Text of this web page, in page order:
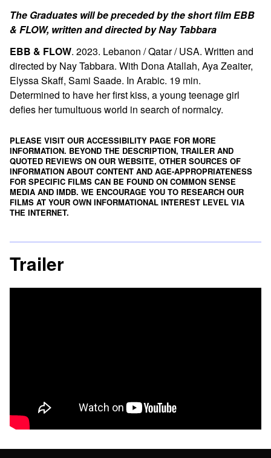
The Graduates will be preceded by the short film EBB
& FLOW, written and directed by Nay Tabbara
EBB & FLOW. 2023. Lebanon / Qatar / USA. Written and
directed by Nay Tabbara. With Dona Atallah, Aya Zeaiter,
Elyssa Skaff, Sami Saade. In Arabic. 19 min.
Determined to have her first kiss, a young teenage girl
defies her tumultuous world in search of normalcy.
PLEASE VISIT OUR ACCESSIBILITY PAGE FOR MORE
INFORMATION. BEYOND THE DESCRIPTION, TRAILER AND
QUOTED REVIEWS ON OUR WEBSITE, OTHER SOURCES OF
INFORMATION ABOUT CONTENT AND AGE-APPROPRIATENESS
FOR SPECIFIC FILMS CAN BE FOUND ON COMMON SENSE
MEDIA AND IMDB. WE ENCOURAGE YOU TO RESEARCH OUR
FILMS AT YOUR OWN INFORMATIONAL INTEREST LEVEL VIA
THE INTERNET.
Trailer